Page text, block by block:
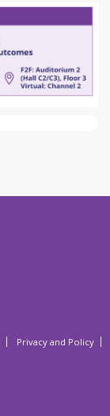
Privacy and Policy